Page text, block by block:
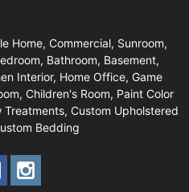
Home, Commercial, Sunroom,
Bathroom, Basement,
Interior, Home Office, Game
Children's Room, Paint Color
Custom Upholstered
Bedding